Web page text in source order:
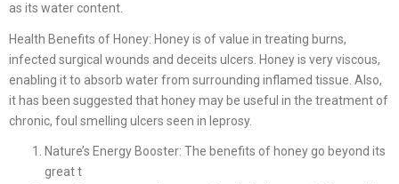
as its water content.
Health Benefits of Honey: Honey is of value in treating burns,
infected surgical wounds and deceits ulcers. Honey is very viscous,
enabling it to absorb water from surrounding inflamed tissue. Also,
it has been suggested that honey may be useful in the treatment of
chronic, foul smelling ulcers seen in leprosy.
Nature’s Energy Booster: The benefits of honey go beyond its
great t